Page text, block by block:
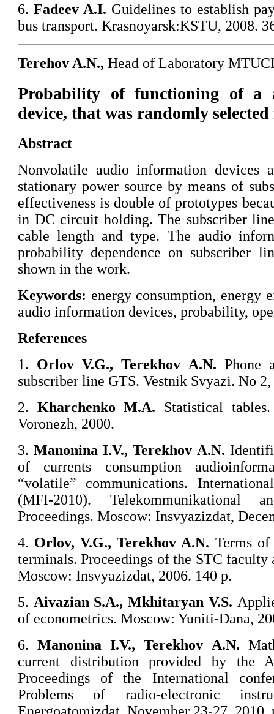
6. Fadeev A.I. Guidelines to establish
bus transport. Krasnoyarsk:KSTU, 2008.
Terehov A.N., Head of Laboratory
Probability of functioning of a
device, that was randomly
Abstract
Nonvolatile audio information devices
stationary power source by means of
effectiveness is double of prototypes
in DC circuit holding. The subscriber
cable length and type. The audio
probability dependence on subscriber
shown in the work.
Keywords: energy consumption, energy
audio information devices, probability,
References
1. OrlovV.G., Terekhov A.N. Phone
subscriber line GTS. Vestnik Svyazi. No
2. KharchenkoM.A. Statistical
Voronezh, 2000.
3.ManoninaI.V., Terekhov A.N.
of currents consumption
“volatile” communications.
(MFI-2010). Telekommunikational
Proceedings. Moscow: Insvyazizdat,
4. Orlov, V.G., Terekhov A.N. Terms of
terminals. Proceedings of the STC
Moscow: Insvyazizdat, 2006. 140 p.
5. Aivazian S.A., Mkhitaryan V.S.
of econometrics. Moscow: Yuniti-Dana,
6.ManoninaI.V., Terekhov A.N.
current distribution provided by the
Proceedings of the International
Problems of radio-electronic